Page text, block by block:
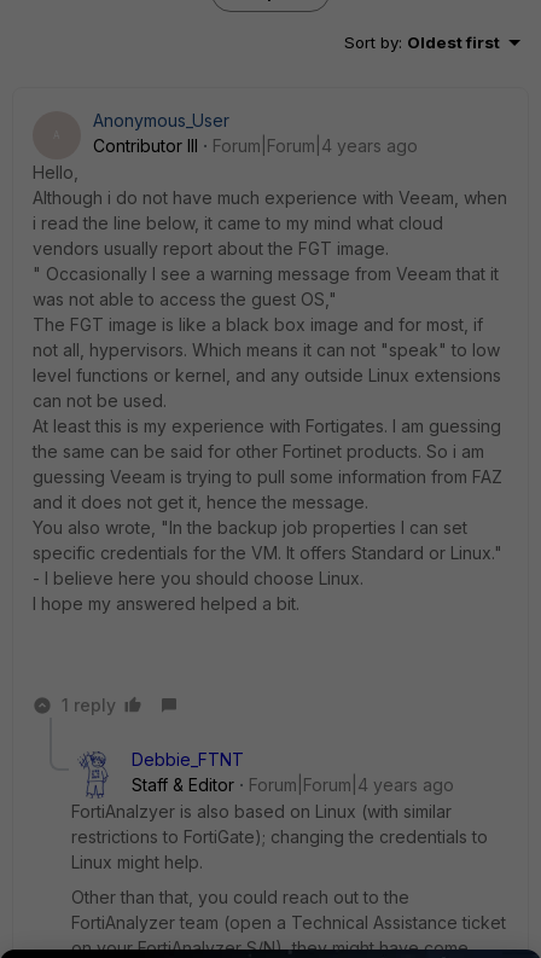
Sort by: Oldest first
Anonymous_User
Contributor III
Forum|Forum|4 years ago
Hello,
Although i do not have much experience with Veeam, when
i read the line below, it came to my mind what cloud
vendors usually report about the FGT image.
" Occasionally I see a warning message from Veeam that it
was not able to access the guest OS,"
The FGT image is like a black box image and for most, if
not all, hypervisors. Which means it can not "speak" to low
level functions or kernel, and any outside Linux extensions
can not be used.
At least this is my experience with Fortigates. I am guessing
the same can be said for other Fortinet products. So i am
guessing Veeam is trying to pull some information from FAZ
and it does not get it, hence the message.
You also wrote, "In the backup job properties I can set
specific credentials for the VM. It offers Standard or Linux."
- I believe here you should choose Linux.
I hope my answered helped a bit.
1 reply
Debbie_FTNT
Staff & Editor
Forum|Forum|4 years ago
FortiAnalzyer is also based on Linux (with similar
restrictions to FortiGate); changing the credentials to
Linux might help.
Other than that, you could reach out to the
FortiAnalyzer team (open a Technical Assistance ticket
on your FortiAnalyzer S/N), they might have come